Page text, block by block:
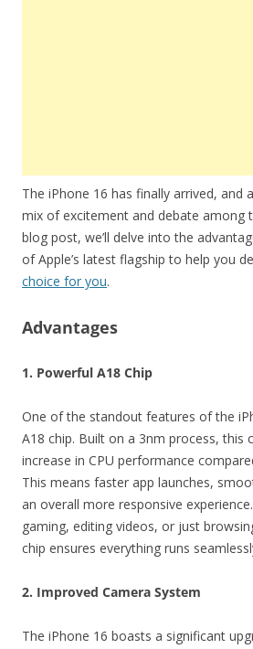
The iPhone 16 has finally arrived, and
mix of excitement and debate among
blog post, we’ll delve into the
of Apple’s latest flagship to help you
choice for you.
Advantages
1. Powerful A18 Chip
One of the standout features of the
A18 chip. Built on a 3nm process, this
increase in CPU performance
This means faster app launches,
an overall more responsive
gaming, editing videos, or just
chip ensures everything runs
2. Improved Camera System
The iPhone 16 boasts a significant